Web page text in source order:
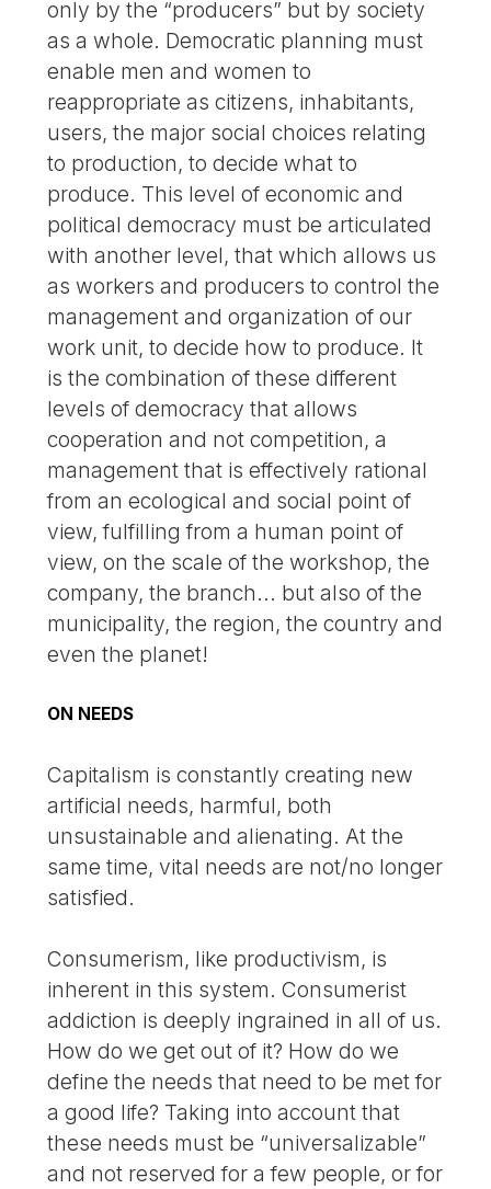
only by the “producers” but by society
as a whole. Democratic planning must
enable men and women to
reappropriate as citizens, inhabitants,
users, the major social choices relating
to production, to decide what to
produce. This level of economic and
political democracy must be articulated
with another level, that which allows us
as workers and producers to control the
management and organization of our
work unit, to decide how to produce. It
is the combination of these different
levels of democracy that allows
cooperation and not competition, a
management that is effectively rational
from an ecological and social point of
view, fulfilling from a human point of
view, on the scale of the workshop, the
company, the branch... but also of the
municipality, the region, the country and
even the planet!
ON NEEDS
Capitalism is constantly creating new
artificial needs, harmful, both
unsustainable and alienating. At the
same time, vital needs are not/no longer
satisfied.
Consumerism, like productivism, is
inherent in this system. Consumerist
addiction is deeply ingrained in all of us.
How do we get out of it? How do we
define the needs that need to be met for
a good life? Taking into account that
these needs must be “universalizable”
and not reserved for a few people, or for